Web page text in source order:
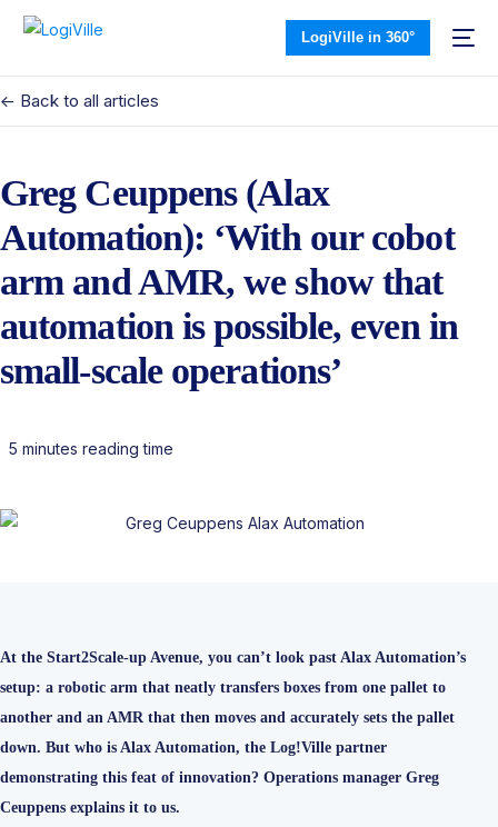
LogiVille in 360°
<- Back to all articles
Greg Ceuppens (Alax
Automation): ‘With our cobot
arm and AMR, we show that
automation is possible, even in
small-scale operations’
5 minutes reading time
At the Start2Scale-up Avenue, you can’t look past Alax Automation’s
setup: a robotic arm that neatly transfers boxes from one pallet to
another and an AMR that then moves and accurately sets the pallet
down. But who is Alax Automation, the Log!Ville partner
demonstrating this feat of innovation? Operations manager Greg
Ceuppens explains it to us.